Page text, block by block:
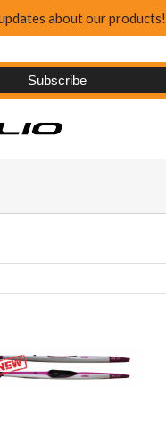
about our products!